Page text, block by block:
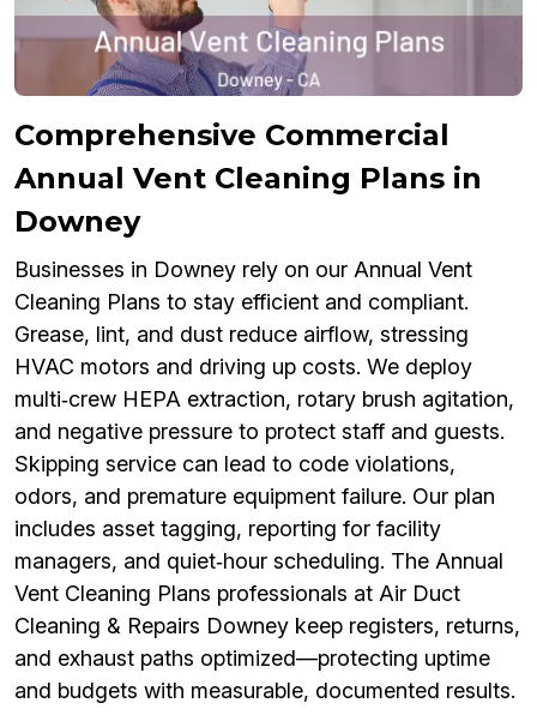
Comprehensive Commercial
Annual Vent Cleaning Plans in
Downey
Businesses in Downey rely on our Annual Vent
Cleaning Plans to stay efficient and compliant.
Grease, lint, and dust reduce airflow, stressing
HVAC motors and driving up costs. We deploy
multi‑crew HEPA extraction, rotary brush agitation,
and negative pressure to protect staff and guests.
Skipping service can lead to code violations,
odors, and premature equipment failure. Our plan
includes asset tagging, reporting for facility
managers, and quiet‑hour scheduling. The Annual
Vent Cleaning Plans professionals at Air Duct
Cleaning & Repairs Downey keep registers, returns,
and exhaust paths optimized—protecting uptime
and budgets with measurable, documented results.